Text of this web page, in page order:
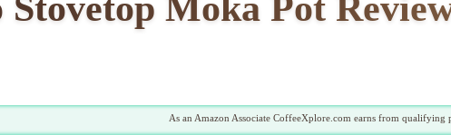
As an Amazon Associate CoffeeXplore.com earns from qualifying